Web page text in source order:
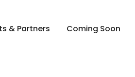
& Partners Coming Soon